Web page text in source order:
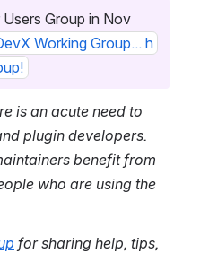
Group in Nov
Working Group... h
is an acute need to
plugin developers.
benefit from
who are using the
for sharing help, tips,